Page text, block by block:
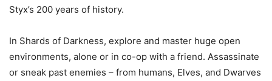
Styx’s 200 years of history.
In Shards of Darkness, explore and master huge open
environments, alone or in co-op with a friend. Assassinate
or sneak past enemies – from humans, Elves, and Dwarves